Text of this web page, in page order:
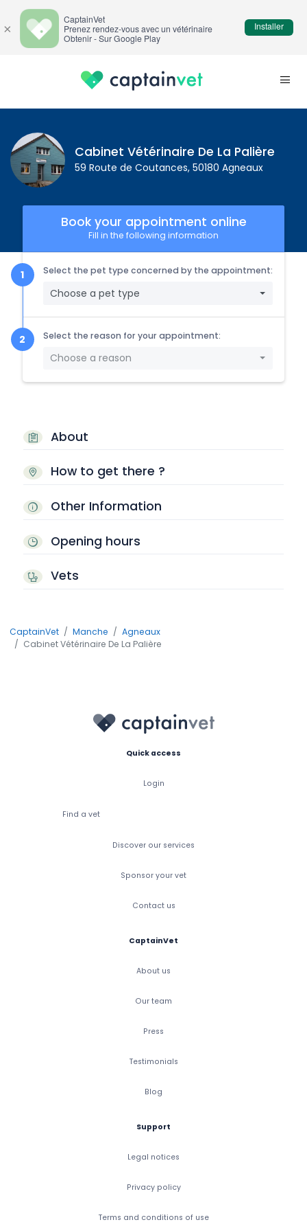
Cabinet Vétérinaire De La Palière
59 Route de Coutances, 50180 Agneaux
About
How to get there ?
Other Information
Opening hours
Vets
Book your appointment online
Fill in the following information
Select the pet type concerned by the appointment:
Choose a pet type
Select the reason for your appointment:
Choose a reason
CaptainVet Manche
Agneaux
Cabinet Vétérinaire De La Palière
Quick access
Login
Find a vet
Discover our services
Sponsor your vet
Contact us
CaptainVet
About us
Our team
Press
Testimonials
Blog
Support
Legal notices
Privacy policy
Terms and conditions of use
×
CaptainVet
Prenez rendez-vous avec un vétérinaire
Obtenir - Sur Google Play
Installer